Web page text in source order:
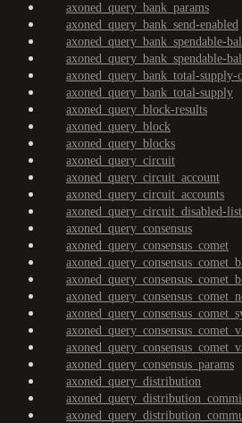
axoned_query_bank_params
axoned_query_bank_send-enabled
axoned_query_bank_spendable-
axoned_query_bank_spendable-
axoned_query_bank_total-supply-
axoned_query_bank_total-supply
axoned_query_block-results
axoned_query_block
axoned_query_blocks
axoned_query_circuit
axoned_query_circuit_account
axoned_query_circuit_accounts
axoned_query_circuit_disabled-list
axoned_query_consensus
axoned_query_consensus_comet
axoned_query_consensus_params
axoned_query_distribution